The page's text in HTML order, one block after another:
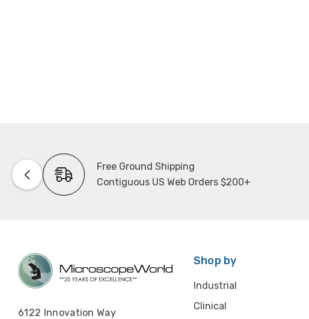
Free Ground Shipping
Contiguous US Web Orders $200+
6122 Innovation Way
Shop by
Industrial
Clinical